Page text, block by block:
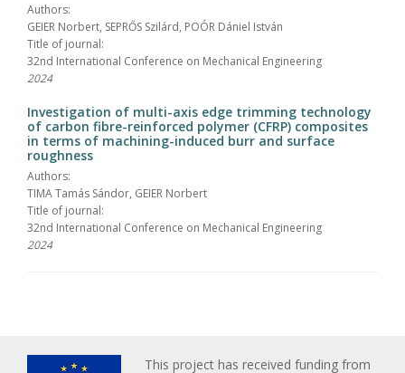
Authors:
GEIER Norbert, SEPRŐS Szilárd, POÓR Dániel István
Title of journal:
32nd International Conference on Mechanical Engineering
2024
Investigation of multi-axis edge trimming technology
of carbon fibre-reinforced polymer (CFRP) composites
in terms of machining-induced burr and surface
roughness
Authors:
TIMA Tamás Sándor, GEIER Norbert
Title of journal:
32nd International Conference on Mechanical Engineering
2024
This project has received funding from